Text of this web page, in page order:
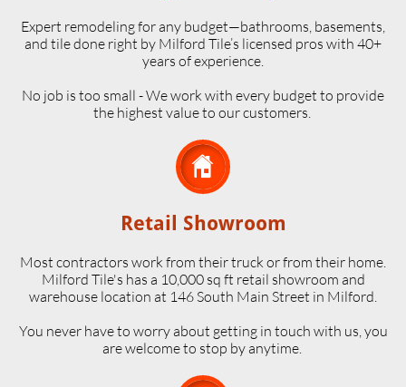
Expert remodeling for any budget—bathrooms, basements,
and tile done right by Milford Tile’s licensed pros with 40+
years of experience.
No job is too small - We work with every budget to provide
the highest value to our customers.

Retail Showroom
Most contractors work from their truck or from their home.
Milford Tile's has a 10,000 sq ft retail showroom and
warehouse location at 146 South Main Street in Milford.
​You never have to worry about getting in touch with us, you
are welcome to stop by anytime.